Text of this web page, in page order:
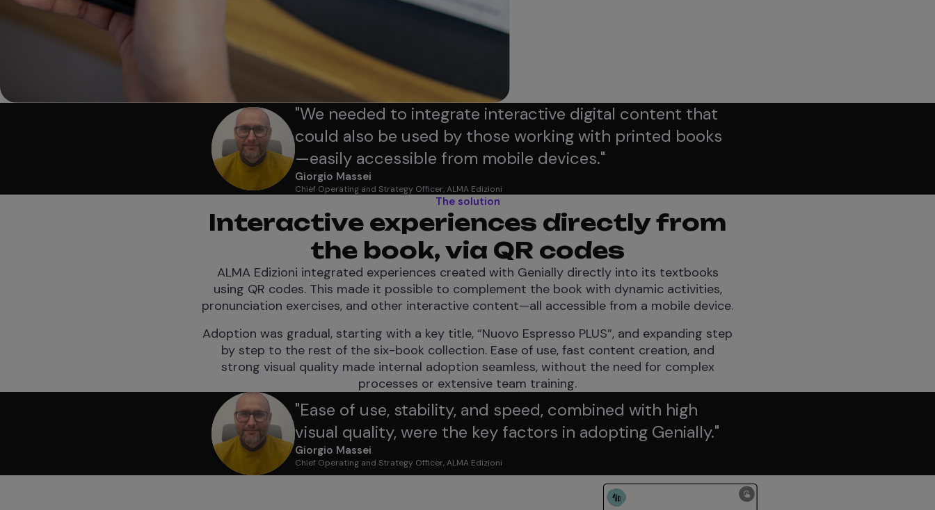
"We needed to integrate interactive digital content that
could also be used by those working with printed books
—easily accessible from mobile devices."
Giorgio Massei
Chief Operating and Strategy Officer, ALMA Edizioni
The solution
Interactive experiences directly from
the book, via QR codes
ALMA Edizioni integrated experiences created with Genially directly into its textbooks
using QR codes. This made it possible to complement the book with dynamic activities,
pronunciation exercises, and other interactive content—all accessible from a mobile device.
Adoption was gradual, starting with a key title, “Nuovo Espresso PLUS”, and expanding step
by step to the rest of the six-book collection. Ease of use, fast content creation, and
strong visual quality made internal adoption seamless, without the need for complex
processes or extensive team training.
"Ease of use, stability, and speed, combined with high
visual quality, were the key factors in adopting Genially."
Giorgio Massei
Chief Operating and Strategy Officer, ALMA Edizioni